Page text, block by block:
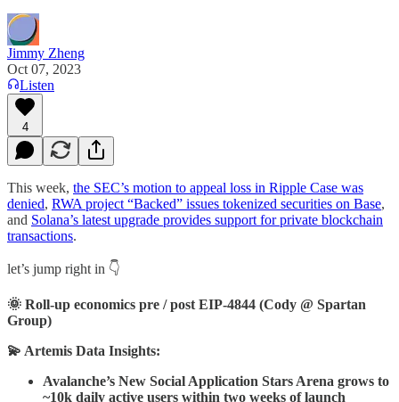
Jimmy Zheng
Oct 07, 2023
Listen
4
This week, the SEC’s motion to appeal loss in Ripple Case was
denied, RWA project “Backed” issues tokenized securities on Base,
and Solana’s latest upgrade provides support for private blockchain
transactions.
let’s jump right in 👇
🌞 Roll-up economics pre / post EIP-4844 (Cody @ Spartan
Group)
💫 Artemis Data Insights:
Avalanche’s New Social Application Stars Arena grows to
~10k daily active users within two weeks of launch